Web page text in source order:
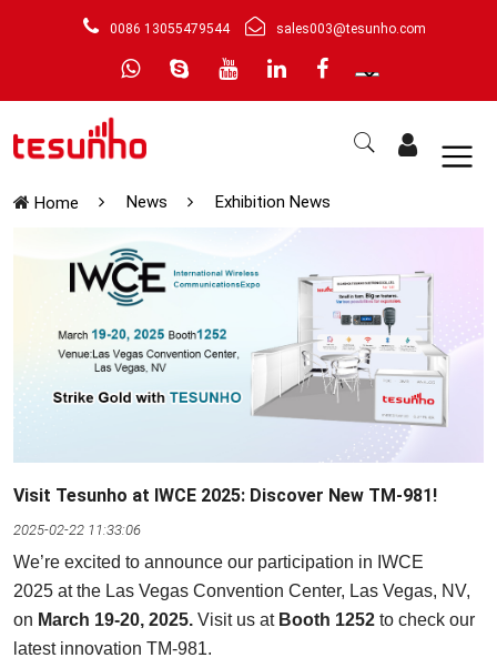
0086 13055479544 sales003@tesunho.com
Home News Exhibition News
Visit Tesunho at IWCE 2025: Discover New TM-981!
2025-02-22 11:33:06
We’re excited to announce our participation in IWCE
2025 at the Las Vegas Convention Center, Las Vegas, NV,
on March 19-20, 2025. Visit us at Booth 1252 to check our
latest innovation TM-981.